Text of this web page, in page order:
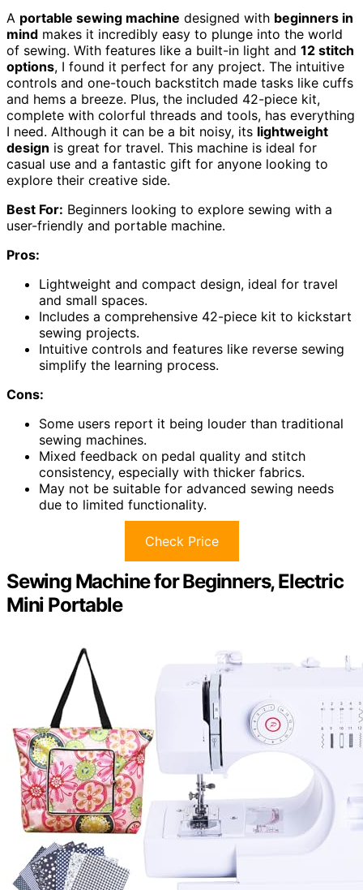
A portable sewing machine designed with beginners in
mind makes it incredibly easy to plunge into the world
of sewing. With features like a built-in light and 12 stitch
options, I found it perfect for any project. The intuitive
controls and one-touch backstitch made tasks like cuffs
and hems a breeze. Plus, the included 42-piece kit,
complete with colorful threads and tools, has everything
I need. Although it can be a bit noisy, its lightweight
design is great for travel. This machine is ideal for
casual use and a fantastic gift for anyone looking to
explore their creative side.
Best For: Beginners looking to explore sewing with a
user-friendly and portable machine.
Pros:
Lightweight and compact design, ideal for travel
and small spaces.
Includes a comprehensive 42-piece kit to kickstart
sewing projects.
Intuitive controls and features like reverse sewing
simplify the learning process.
Cons:
Some users report it being louder than traditional
sewing machines.
Mixed feedback on pedal quality and stitch
consistency, especially with thicker fabrics.
May not be suitable for advanced sewing needs
due to limited functionality.
Check Price
Sewing Machine for Beginners, Electric
Mini Portable